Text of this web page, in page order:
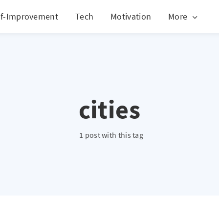
Improvement Tech Motivation More
cities
1 post with this tag